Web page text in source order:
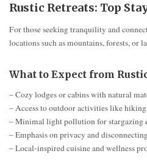
Rustic Retreats: Top
For those seeking tranquility and
locations such as mountains, forests, or
What to Expect from
– Cozy lodges or cabins with natural
– Access to outdoor activities like
– Minimal light pollution for stargazing
– Emphasis on privacy and
– Local-inspired cuisine and wellness